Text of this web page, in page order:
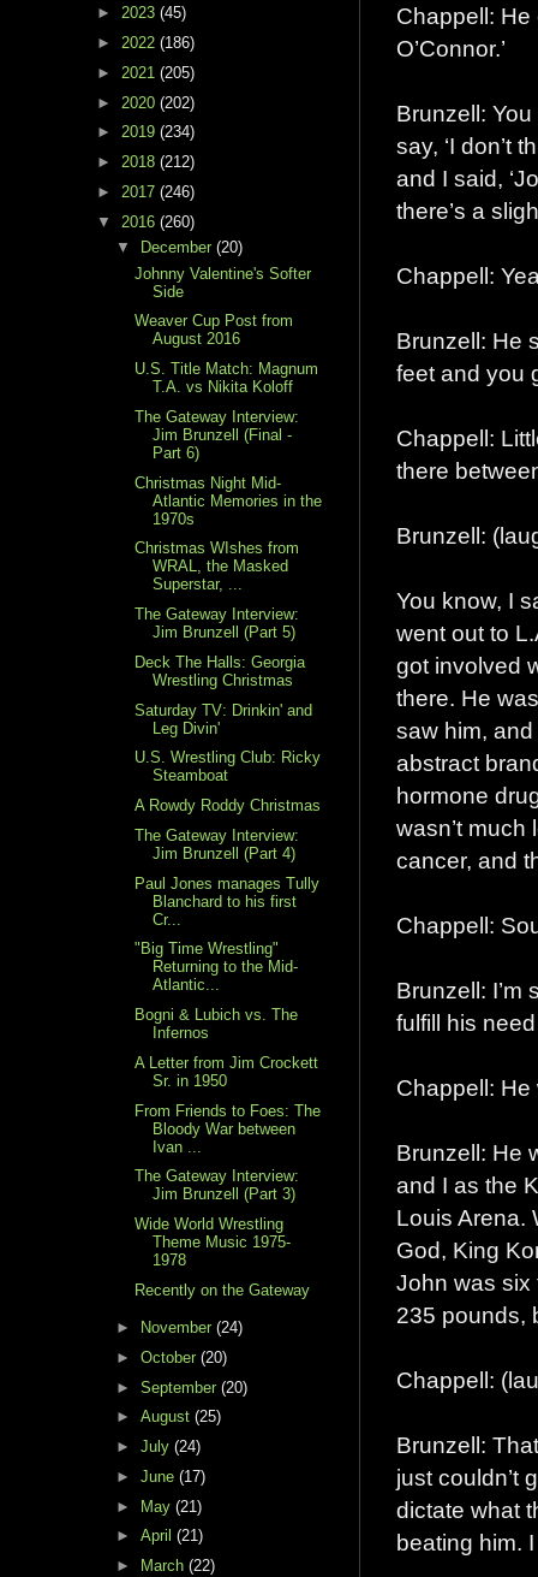
Chappell: He
O’Connor.’
Brunzell:
say, ‘I don’t
and I said,
there’s a
Chappell:
Brunzell: He
feet and you
Chappell:
there
Brunzell:
You know, I
went out to
got involved
there. He
saw him,
abstract
hormone
wasn’t much
cancer, and
Chappell:
Brunzell: I’m
fulfill his
Chappell: He
Brunzell: He
and I as the
Louis Arena.
God, King
John was six
235 pounds,
Chappell:
Brunzell:
just couldn’t
dictate what
beating him. I
► 2023 (45)
► 2022 (186)
► 2021 (205)
► 2020 (202)
► 2019 (234)
► 2018 (212)
► 2017 (246)
▼ 2016 (260)
▼
December (20)
Johnny Valentine's Softer
Side
Weaver Cup Post from
August 2016
U.S. Title Match: Magnum
T.A. vs Nikita Koloff
The Gateway Interview:
Jim Brunzell (Final -
Part 6)
Christmas Night Mid-
Atlantic Memories in the
1970s
Christmas WIshes from
WRAL, the Masked
Superstar, ...
The Gateway Interview:
Jim Brunzell (Part 5)
Deck The Halls: Georgia
Wrestling Christmas
Saturday TV: Drinkin' and
Leg Divin'
U.S. Wrestling Club: Ricky
Steamboat
A Rowdy Roddy Christmas
The Gateway Interview:
Jim Brunzell (Part 4)
Paul Jones manages Tully
Blanchard to his first
Cr...
"Big Time Wrestling"
Returning to the Mid-
Atlantic...
Bogni & Lubich vs. The
Infernos
A Letter from Jim Crockett
Sr. in 1950
From Friends to Foes: The
Bloody War between
Ivan ...
The Gateway Interview:
Jim Brunzell (Part 3)
Wide World Wrestling
Theme Music 1975-
1978
Recently on the Gateway
► November (24)
► October (20)
► September (20)
► August (25)
► July (24)
► June (17)
► May (21)
► April (21)
►
March (22)